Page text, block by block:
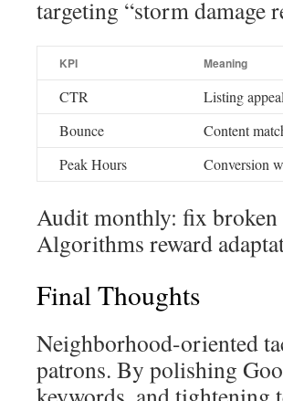
targeting “storm damage
KPI Meaning
CTR
Listing appeal
Bounce
Content
Peak Hours
Conversion
Audit monthly: fix broken
Algorithms reward
Final Thoughts
Neighborhood-oriented
patrons. By polishing